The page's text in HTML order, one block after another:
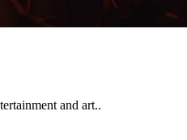
and art..